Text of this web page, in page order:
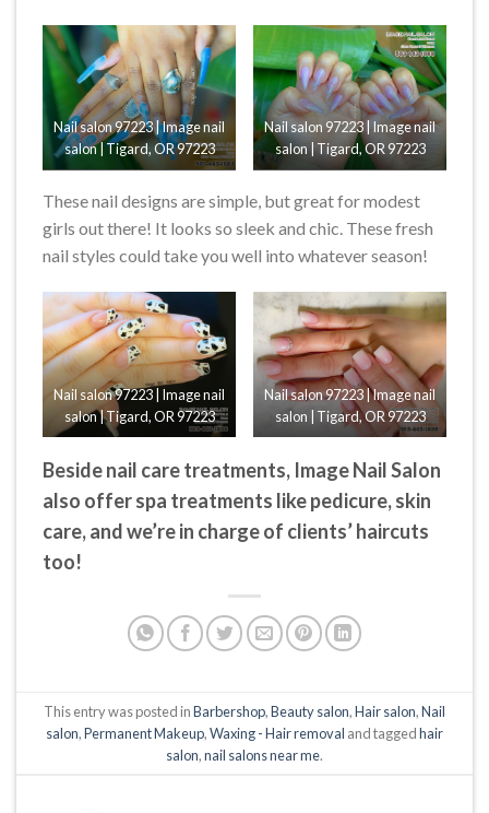
Nail salon 97223 | Image nail
salon | Tigard, OR 97223
Nail salon 97223 | Image nail
salon | Tigard, OR 97223
These nail designs are simple, but great for modest
girls out there! It looks so sleek and chic. These fresh
nail styles could take you well into whatever season!
Nail salon 97223 | Image nail
salon | Tigard, OR 97223
Nail salon 97223 | Image nail
salon | Tigard, OR 97223
Beside nail care treatments, Image Nail Salon
also offer spa treatments like pedicure, skin
care, and we’re in charge of clients’ haircuts
too!
This entry was posted inBarbershop,Beauty salon,Hair salon,Nail
salon,Permanent Makeup,Waxing - Hair removal and taggedhair
salon,nail salons near me.